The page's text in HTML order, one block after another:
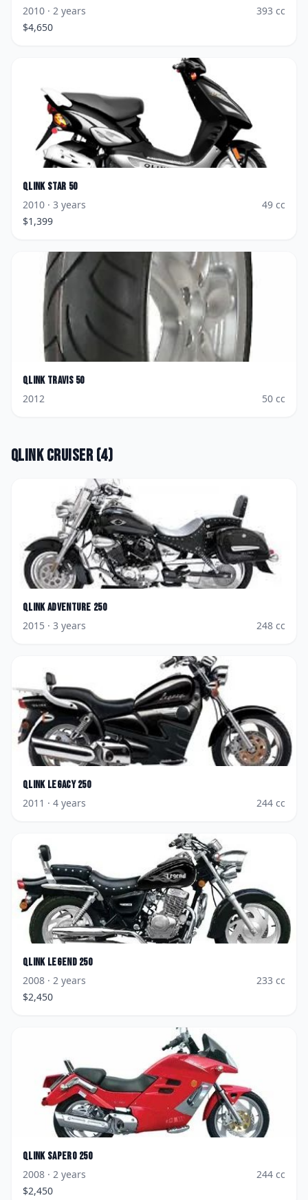
2010 · 2 years 393 cc
$4,650
Qlink Star 50
2010 · 3 years 49 cc
$1,399
Qlink Travis 50
2012
50 cc
QlinkCruiser(4)
QlinkAdventure 250
2015 · 3 years 248 cc
Qlink Legacy 250
2011 · 4 years 244 cc
Qlink Legend 250
2008 · 2 years 233 cc
$2,450
Qlink Sapero 250
2008 · 2 years 244 cc
$2,450